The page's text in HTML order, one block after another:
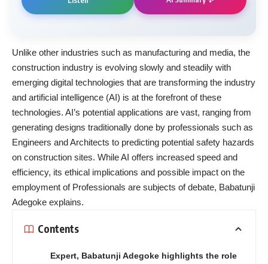
Unlike other industries such as manufacturing and media, the
construction industry is evolving slowly and steadily with
emerging digital technologies that are transforming the industry
and artificial intelligence (AI) is at the forefront of these
technologies. AI’s potential applications are vast, ranging from
generating designs traditionally done by professionals such as
Engineers and Architects to predicting potential safety hazards
on construction sites. While AI offers increased speed and
efficiency, its ethical implications and possible impact on the
employment of Professionals are subjects of debate, Babatunji
Adegoke explains.
Contents
Expert, Babatunji Adegoke highlights the role